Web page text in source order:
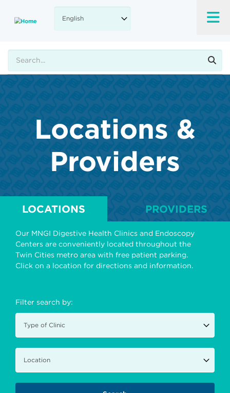
main
Locations &
Providers
LOCATIONS PROVIDERS
Our MNGI Digestive Health Clinics and Endoscopy
Centers are conveniently located throughout the
Twin Cities metro area with free patient parking.
Click on a location for directions and information.
Filter search by: